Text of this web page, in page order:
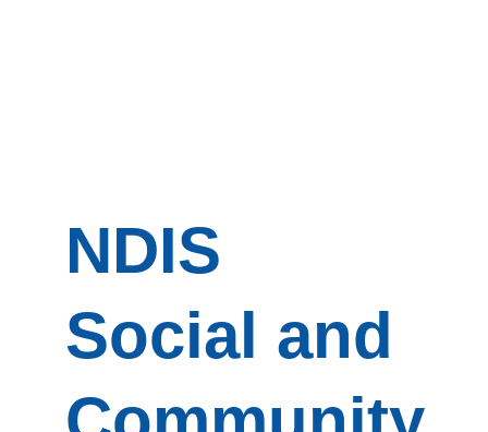
NDIS
Social and